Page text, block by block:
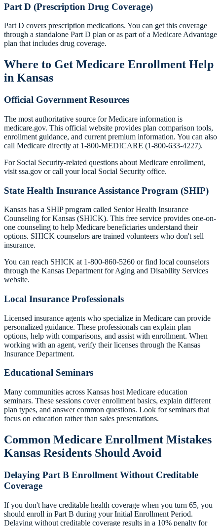
Part D (Prescription Drug Coverage)
Part D covers prescription medications. You can get this coverage
through a standalone Part D plan or as part of a Medicare Advantage
plan that includes drug coverage.
Where to Get Medicare Enrollment Help
in Kansas
Official Government Resources
The most authoritative source for Medicare information is
medicare.gov. This official website provides plan comparison tools,
enrollment guidance, and current premium information. You can also
call Medicare directly at 1-800-MEDICARE (1-800-633-4227).
For Social Security-related questions about Medicare enrollment,
visit ssa.gov or call your local Social Security office.
State Health Insurance Assistance Program (SHIP)
Kansas has a SHIP program called Senior Health Insurance
Counseling for Kansas (SHICK). This free service provides one-on-
one counseling to help Medicare beneficiaries understand their
options. SHICK counselors are trained volunteers who don't sell
insurance.
You can reach SHICK at 1-800-860-5260 or find local counselors
through the Kansas Department for Aging and Disability Services
website.
Local Insurance Professionals
Licensed insurance agents who specialize in Medicare can provide
personalized guidance. These professionals can explain plan
options, help with comparisons, and assist with enrollment. When
working with an agent, verify their licenses through the Kansas
Insurance Department.
Educational Seminars
Many communities across Kansas host Medicare education
seminars. These sessions cover enrollment basics, explain different
plan types, and answer common questions. Look for seminars that
focus on education rather than sales presentations.
Common Medicare Enrollment Mistakes
Kansas Residents Should Avoid
Delaying Part B Enrollment Without Creditable
Coverage
If you don't have creditable health coverage when you turn 65, you
should enroll in Part B during your Initial Enrollment Period.
Delaying without creditable coverage results in a 10% penalty for